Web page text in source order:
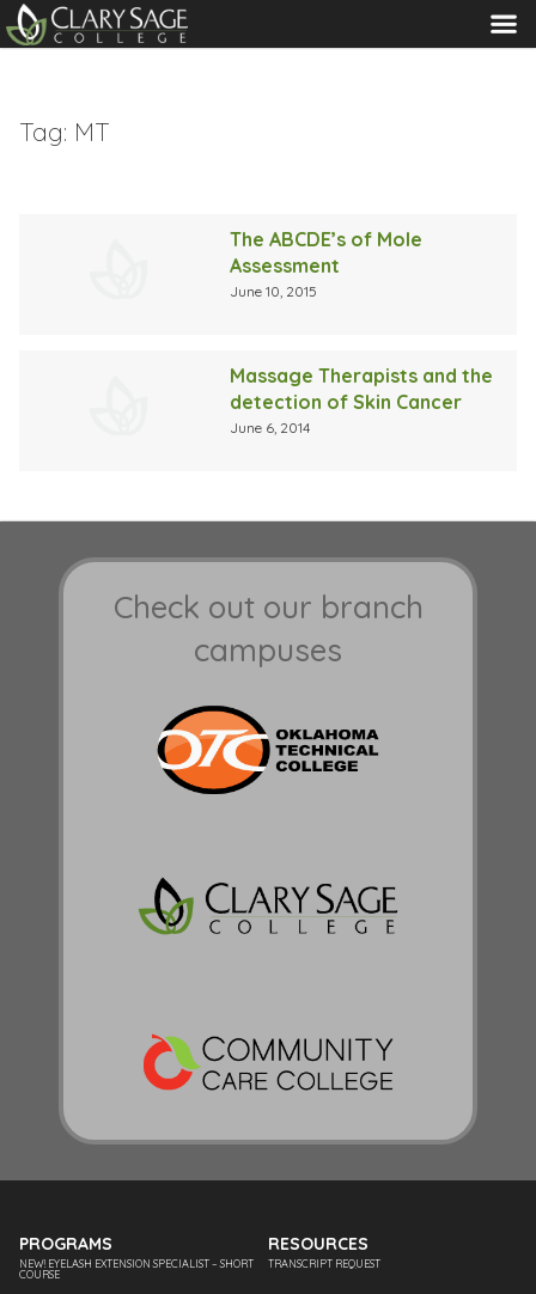
MENU
Tag: MT
The ABCDE’s of Mole
Assessment
June 10, 2015
Massage Therapists and the
detection of Skin Cancer
June 6, 2014
Check out our branch
campuses
PROGRAMS
NEW! EYELASH EXTENSION SPECIALIST – SHORT
COURSE
RESOURCES
TRANSCRIPT REQUEST